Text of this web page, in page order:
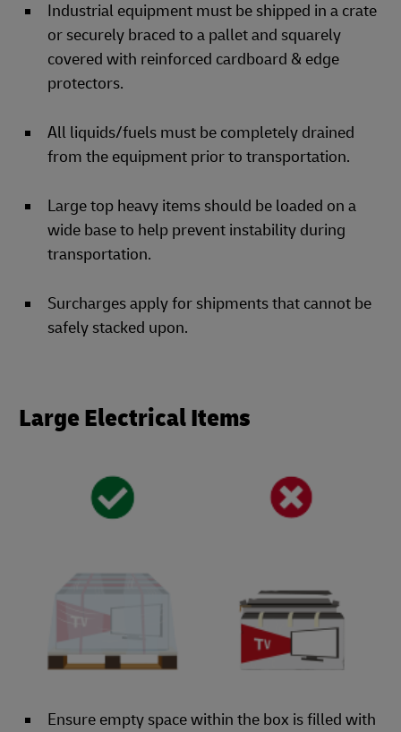
Industrial equipment must be shipped in a crate
or securely braced to a pallet and squarely
covered with reinforced cardboard & edge
protectors.
All liquids/fuels must be completely drained
from the equipment prior to transportation.
Large top heavy items should be loaded on a
wide base to help prevent instability during
transportation.
Surcharges apply for shipments that cannot be
safely stacked upon.
Large Electrical Items
Ensure empty space within the box is filled with